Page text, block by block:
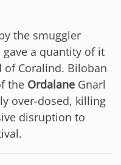
the smuggler
a quantity of it
Coralind. Biloban
the Ordalane Gnarl
over-dosed, killing
disruption to